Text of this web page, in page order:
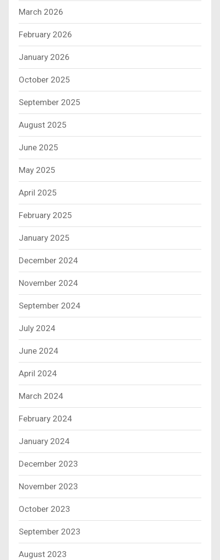
March 2026
February 2026
January 2026
October 2025
September 2025
August 2025
June 2025
May 2025
April 2025
February 2025
January 2025
December 2024
November 2024
September 2024
July 2024
June 2024
April 2024
March 2024
February 2024
January 2024
December 2023
November 2023
October 2023
September 2023
August 2023